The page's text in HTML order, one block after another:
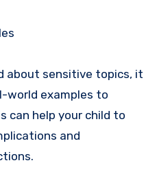
about sensitive topics, it
world examples to
can help your child to
and